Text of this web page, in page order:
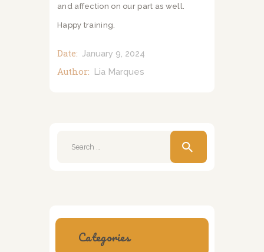
and affection on our part as well.
Happy training.
Date: January 9, 2024
Author: Lia Marques
Categories